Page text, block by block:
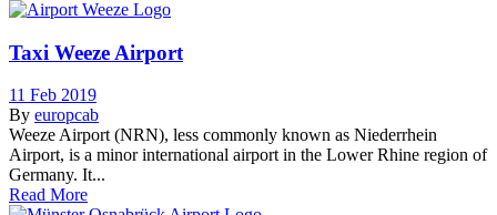
Taxi Weeze Airport
11 Feb 2019
By europcab
Weeze Airport (NRN), less commonly known as Niederrhein
Airport, is a minor international airport in the Lower Rhine region of
Germany. It...
Read More